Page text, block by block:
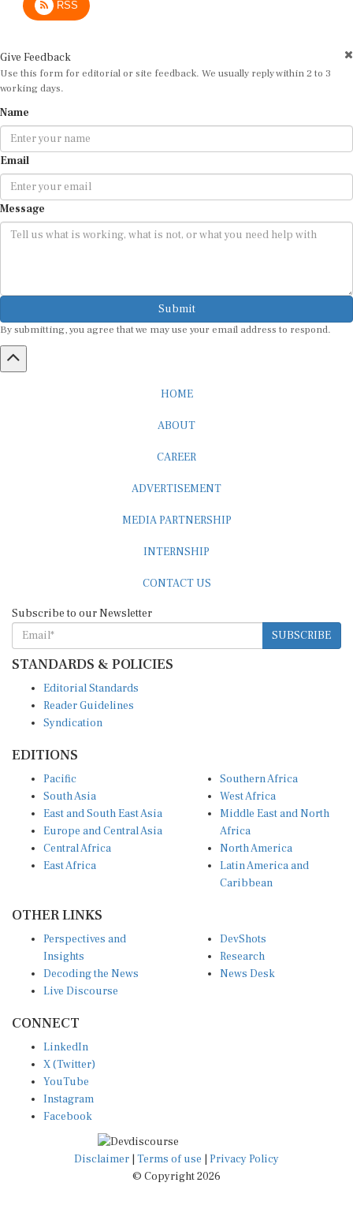
Use this form for editorial or site feedback. We usually reply within 2 to 3
working days.
Email
Message
Submit
By submitting, you agree that we may use your email address to respond.
SUBSCRIBE
STANDARDS & POLICIES
Reader Guidelines
Syndication
South Asia
East and South East Asia
Europe and Central Asia
Central Africa
East Africa
West Africa
Middle East and North
Africa
North America
Latin America and
Caribbean
Insights
Decoding the News
Live Discourse
Research
News Desk
X (Twitter)
YouTube
Instagram
Facebook
Disclaimer|Terms of use
© Copyright 2026